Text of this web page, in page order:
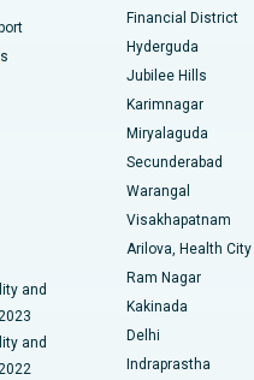
S Road, Guwahati
Hyderabad
Nagar, Indore
Main Road, Kakinada
Circular Road, Kolkata
Belapur, Navi Mumbai
Nashik
Hyderabad
Replacement
and
and
Financial District
Hyderguda
Jubilee Hills
Karimnagar
Miryalaguda
Secunderabad
Warangal
Visakhapatnam
Arilova, Health City
Ram Nagar
Kakinada
Delhi
Indraprastha